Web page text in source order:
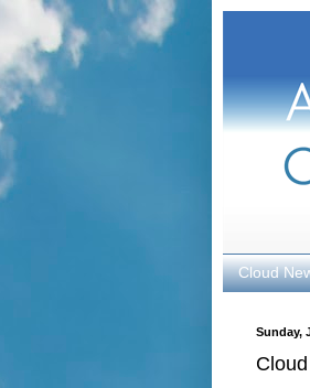
Cloud
Sunday,